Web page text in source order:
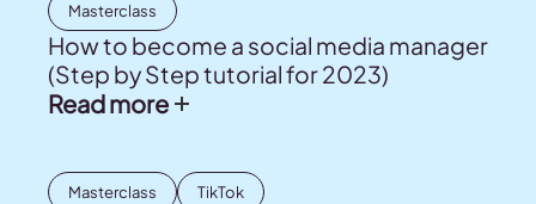
Masterclass
How to become a social media manager
(Step by Step tutorial for 2023)
Read more
Masterclass TikTok